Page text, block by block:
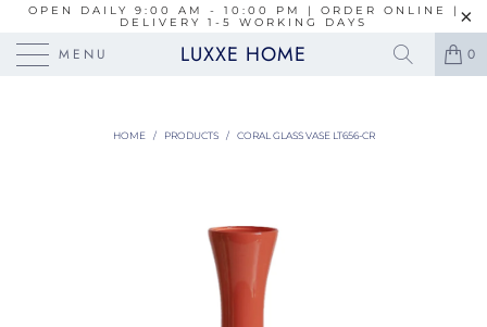
OPEN DAILY 9:00 AM - 10:00 PM | ORDER ONLINE |
DELIVERY 1-5 WORKING DAYS
MENU LUXXE HOME 0
HOME / PRODUCTS / CORAL GLASS VASE LT656-CR